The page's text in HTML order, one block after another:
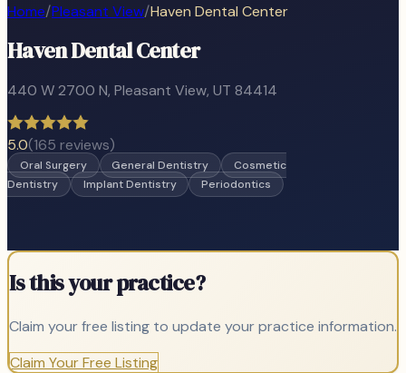
Home/Pleasant View/Haven Dental Center
Haven Dental Center
440 W 2700 N, Pleasant View, UT 84414
5.0(165 reviews)
Oral Surgery General Dentistry
Cosmetic
Dentistry
Implant Dentistry Periodontics
Is this your practice?
Claim your free listing to update your practice information.
Claim Your Free Listing